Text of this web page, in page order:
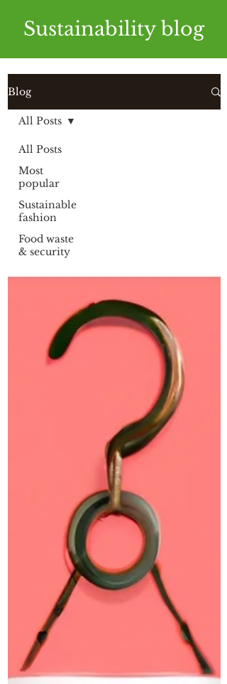
Sustainability blog
Blog
All Posts
Most
popular
Sustainable
fashion
Food waste
& security
All Posts